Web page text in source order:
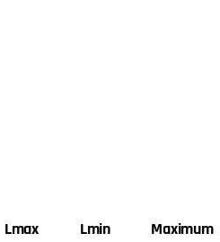
Lmax
Lmin
Maximum